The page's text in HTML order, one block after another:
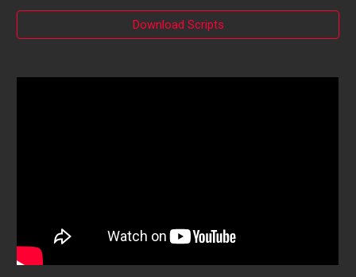
Download Scripts